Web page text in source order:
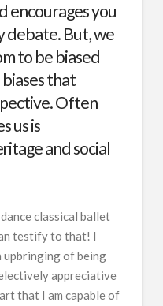
encourages you
debate. But, we
to be biased
that
Often
us is
and social
classical ballet
testify to that! I
upbringing of being
appreciative
that I am capable of